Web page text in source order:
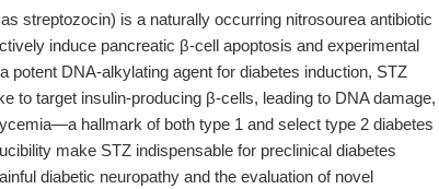
streptozocin) is a naturally occurring nitrosourea antibiotic
induce pancreatic β-cell apoptosis and experimental
potent DNA-alkylating agent for diabetes induction, STZ
to target insulin-producing β-cells, leading to DNA damage,
hallmark of both type 1 and select type 2 diabetes
make STZ indispensable for preclinical diabetes
diabetic neuropathy and the evaluation of novel